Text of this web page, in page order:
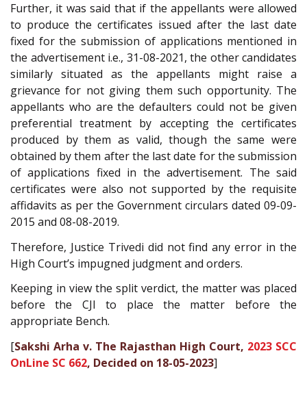
Further, it was said that if the appellants were allowed
to produce the certificates issued after the last date
fixed for the submission of applications mentioned in
the advertisement i.e., 31-08-2021, the other candidates
similarly situated as the appellants might raise a
grievance for not giving them such opportunity. The
appellants who are the defaulters could not be given
preferential treatment by accepting the certificates
produced by them as valid, though the same were
obtained by them after the last date for the submission
of applications fixed in the advertisement. The said
certificates were also not supported by the requisite
affidavits as per the Government circulars dated 09-09-
2015 and 08-08-2019.
Therefore, Justice Trivedi did not find any error in the
High Court’s impugned judgment and orders.
Keeping in view the split verdict, the matter was placed
before the CJI to place the matter before the
appropriate Bench.
[Sakshi Arha v. The Rajasthan High Court, 2023 SCC
OnLine SC 662, Decided on 18-05-2023]